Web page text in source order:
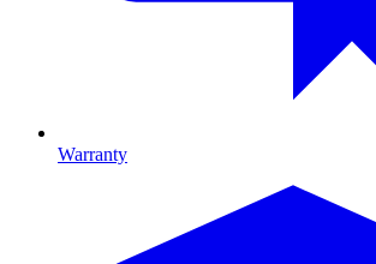
Warranty